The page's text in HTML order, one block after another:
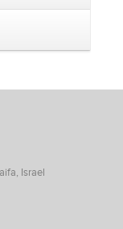
Israel